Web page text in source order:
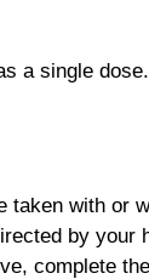
a single
taken with or
by your
complete